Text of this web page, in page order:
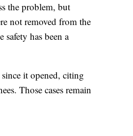
the problem, but
not removed from the
has been a
it opened, citing
Those cases remain